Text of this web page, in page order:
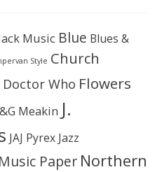
Music Blue Blues &
Style Church
Doctor Who Flowers
Meakin J.
JAJ Pyrex Jazz
Music Paper Northern